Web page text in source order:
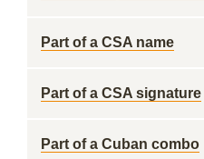
Part of a CSA name
Part of a CSA signature
Part of a Cuban combo